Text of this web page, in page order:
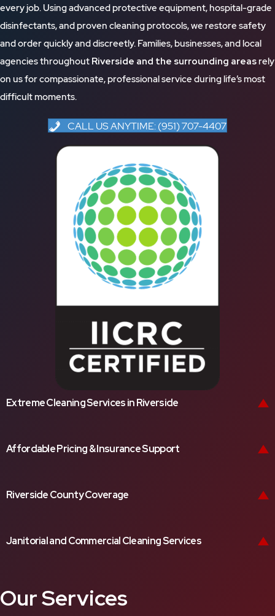
every job. Using advanced protective equipment, hospital-grade
disinfectants, and proven cleaning protocols, we restore safety
and order quickly and discreetly. Families, businesses, and local
agencies throughout Riverside and the surrounding areasrely
on us for compassionate, professional service during life’s most
difficult moments.
CALL US ANYTIME: (951) 707-4407
Extreme Cleaning Services in Riverside
Affordable Pricing & Insurance Support
Riverside County Coverage
Janitorial and Commercial Cleaning Services
Our Services